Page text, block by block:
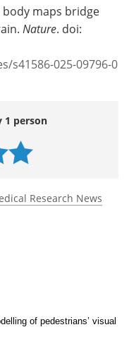
body maps bridge
Nature. doi:
s41586-025-09796-0
1 person
Research News
of pedestrians’ visual